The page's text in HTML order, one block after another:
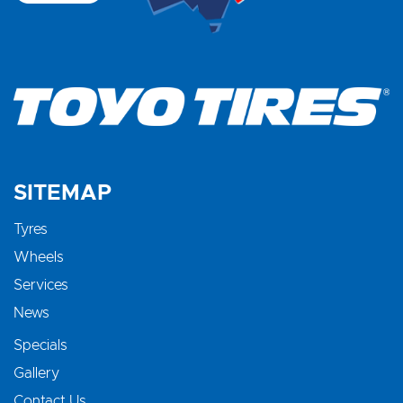
SITEMAP
Tyres
Wheels
Services
News
Specials
Gallery